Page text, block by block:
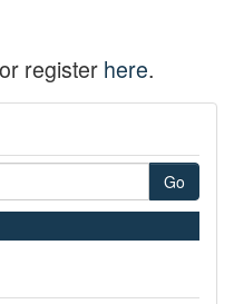
register here.
Go